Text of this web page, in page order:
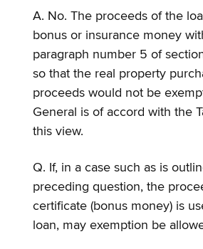
A. No. The proceeds of the
bonus or insurance money
paragraph number 5 of
so that the real property
proceeds would not be
General is of accord with the
this view.
Q. If, in a case such as is
preceding question, the
certificate (bonus money) is
loan, may exemption be